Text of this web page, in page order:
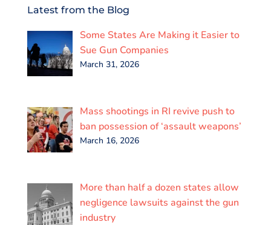
e
b
o
o
k
t
t
e
r
i
l
k
e
I
n
t
s
A
p
p
r
e
Latest from the Blog
Some States Are Making it Easier to
Sue Gun Companies
March 31, 2026
Mass shootings in RI revive push to
ban possession of ‘assault weapons’
March 16, 2026
More than half a dozen states allow
negligence lawsuits against the gun
industry